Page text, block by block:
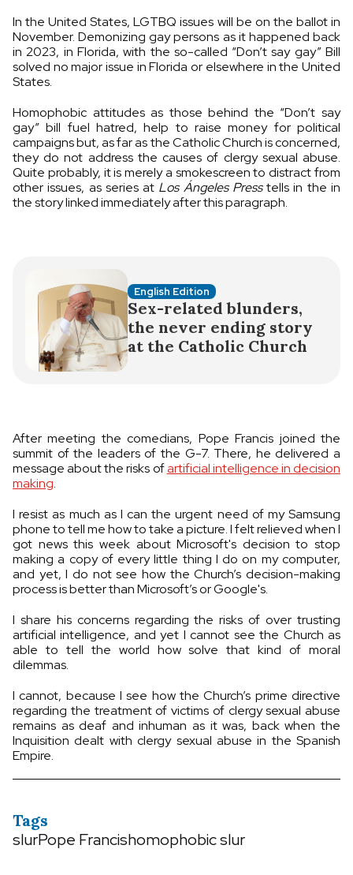
In the United States, LGTBQ issues will be on the ballot in
November. Demonizing gay persons as it happened back
in 2023, in Florida, with the so-called “Don’t say gay” Bill
solved no major issue in Florida or elsewhere in the United
States.
Homophobic attitudes as those behind the “Don’t say
gay” bill fuel hatred, help to raise money for political
campaigns but, as far as the Catholic Church is concerned,
they do not address the causes of clergy sexual abuse.
Quite probably, it is merely a smokescreen to distract from
other issues, as series at Los Ángeles Presstells in the in
the story linked immediately after this paragraph.
English Edition
Sex-related blunders,
the never ending story
at the Catholic Church
After meeting the comedians, Pope Francis joined the
summit of the leaders of the G-7. There, he delivered a
message about the risks ofartificial intelligence in decision
making.
I resist as much as I can the urgent need of my Samsung
phone to tell me how to take a picture. I felt relieved when I
got news this week about Microsoft's decision to stop
making a copy of every little thing I do on my computer,
and yet, I do not see how the Church’s decision-making
process is better than Microsoft’s or Google's.
I share his concerns regarding the risks of over trusting
artificial intelligence, and yet I cannot see the Church as
able to tell the world how solve that kind of moral
dilemmas.
I cannot, because I see how the Church’s prime directive
regarding the treatment of victims of clergy sexual abuse
remains as deaf and inhuman as it was, back when the
Inquisition dealt with clergy sexual abuse in the Spanish
Empire.
Tags
slurPope Francishomophobic slur